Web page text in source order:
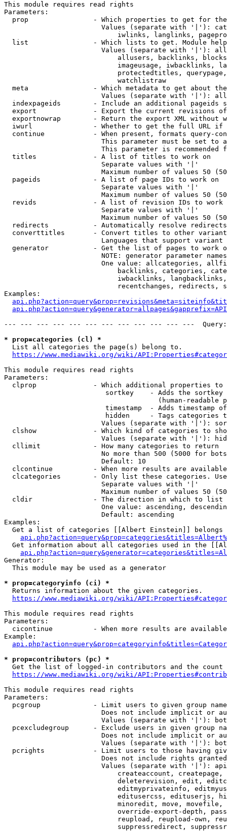
This module requires read rights
Parameters:
prop                - Which properties to get for
Values (separate with '|'):
iwlinks, langlinks,
list                - Which lists to get. Module
Values (separate with '|'):
allusers, backlinks,
imageusage, iwbacklinks,
protectedtitles,
                            watchlistraw
meta                - Which metadata to get about
Values (separate with '|'):
indexpageids        - Include an additional pageids
export              - Export the current revisions
exportnowrap        - Return the export XML without
iwurl               - Whether to get the full URL
continue            - When present, formats query-
This parameter must be set to
This parameter is recommended
  titles              - A list of titles to work on
                        Separate values with '|'
Maximum number of values 50
  pageids             - A list of page IDs to work on
                        Separate values with '|'
Maximum number of values 50
revids              - A list of revision IDs to work
                        Separate values with '|'
Maximum number of values 50
  redirects           - Automatically resolve redirects
converttitles       - Convert titles to other
Languages that support
generator           - Get the list of pages to work
NOTE: generator parameter
One value: allcategories,
backlinks, categories,
iwbacklinks,
recentchanges, redirects,
Examples:
--- --- --- --- --- --- --- --- --- --- --- ---
* prop=categories (cl) *
  List all categories the page(s) belong to.
https://www.mediawiki.org/wiki/
This module requires read rights
Parameters:
clprop              - Which additional properties to
sortkey    - Adds the
(human-readable
timestamp  - Adds timestamp
hidden     - Tags categories
Values (separate with '|'):
clshow              - Which kind of categories to
Values (separate with '|'):
  cllimit             - How many categories to return
No more than 500 (5000 for
                        Default: 10
clcontinue          - When more results are
clcategories        - Only list these categories.
                        Separate values with '|'
Maximum number of values 50
  cldir               - The direction in which to list
One value: ascending,
                        Default: ascending
Examples:
Get a list of categories [[Albert Einstein]] belongs
Get information about all categories used in the
Generator:
  This module may be used as a generator
* prop=categoryinfo (ci) *
  Returns information about the given categories.
https://www.mediawiki.org/wiki/
This module requires read rights
Parameters:
cicontinue          - When more results are
Example:
* prop=contributors (pc) *
Get the list of logged-in contributors and the
https://www.mediawiki.org/wiki/
This module requires read rights
Parameters:
pcgroup             - Limit users to given group
Does not include implicit or
Values (separate with '|'):
pcexcludegroup      - Exclude users in given group
Does not include implicit or
Values (separate with '|'):
pcrights            - Limit users to those having
Does not include rights
Values (separate with '|'):
createaccount,
deleterevision, edit,
editmyprivateinfo,
editusercss, edituserjs,
minoredit, move,
override-export-depth,
reupload, reupload-own,
suppressredirect,